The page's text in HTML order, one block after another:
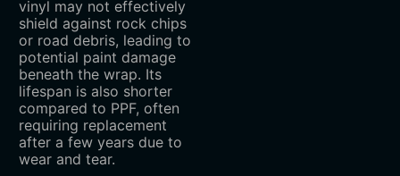
vinyl may not effectively
shield against rock chips
or road debris, leading to
potential paint damage
beneath the wrap. Its
lifespan is also shorter
compared to PPF, often
requiring replacement
after a few years due to
wear and tear.